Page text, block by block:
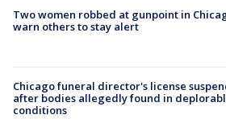
Two women robbed at gunpoint in
warn others to stay alert
Chicago funeral director's license
after bodies allegedly found in
conditions